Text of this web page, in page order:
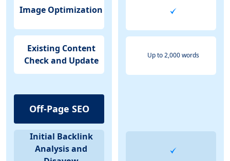
Image Optimization
Existing Content
Check and Update
Off-Page SEO
Initial Backlink
Analysis and
Up to 2,000 words